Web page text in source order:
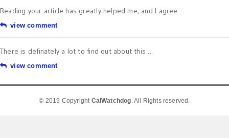
Reading your article has greatly helped me, and I agree ...
view comment
There is definately a lot to find out about this ...
view comment
© 2019 Copyright CalWatchdog. All Rights reserved.